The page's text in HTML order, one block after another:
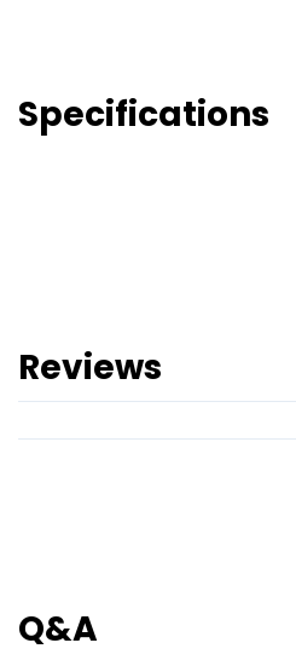
Specifications
Reviews
Q&A